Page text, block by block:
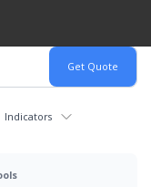
Indicators